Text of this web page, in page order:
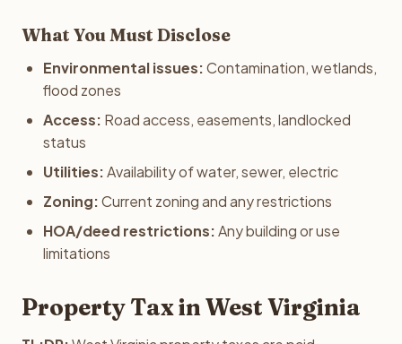
What You Must Disclose
Environmental issues:Contamination, wetlands,
flood zones
Access: Road access, easements, landlocked
status
Utilities:Availability of water, sewer, electric
Zoning:Current zoning and any restrictions
HOA/deed restrictions:Any building or use
limitations
Property Tax in West Virginia